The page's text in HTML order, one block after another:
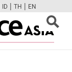
FBTWCAMPINT
ID | TH | EN